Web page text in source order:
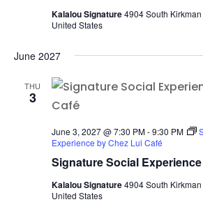
Kalalou Signature4904 South
United States
June 2027
THU
3
Signature Social
June 3, 2027 @ 7:30 PM-9:30 PM
Experience by Chez Lui Café
Kalalou Signature4904 South
United States